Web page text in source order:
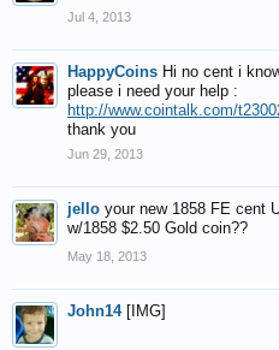
Jul 4, 2013
HappyCoins Hi no cent i
please i need your help :
http://www.cointalk.com/
thank you
Jun 29, 2013
jello your new 1858 FE cent
w/1858 $2.50 Gold coin??
May 18, 2013
John14 [IMG]